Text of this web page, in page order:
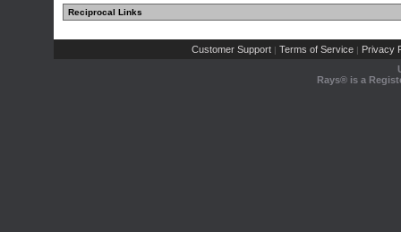
Reciprocal Links
Customer Support | Terms of Service | Privacy
Rays® is a